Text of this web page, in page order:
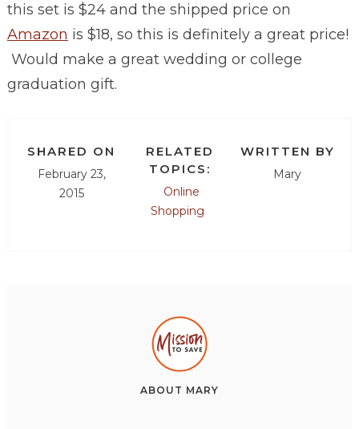
this set is $24 and the shipped price on
Amazon is $18, so this is definitely a great price!
Would make a great wedding or college
graduation gift.
SHARED ON
February 23,
2015
RELATED
TOPICS:
Online
Shopping
WRITTEN BY
Mary
ABOUT MARY